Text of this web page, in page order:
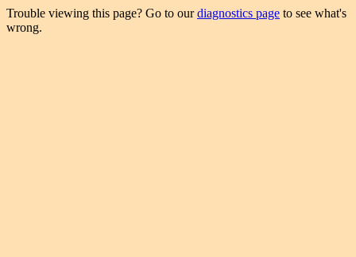
Trouble viewing this page? Go to ourdiagnostics page to see what's
wrong.